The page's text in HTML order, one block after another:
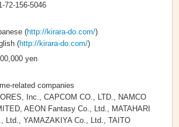
72-156-5046
(http://kirara-do.com/)
(http://kirara-do.com/)
yen
related companies
Inc., CAPCOM CO., LTD., NAMCO
AEON Fantasy Co., Ltd., MATAHARI
Ltd., YAMAZAKIYA Co., Ltd., TAITO